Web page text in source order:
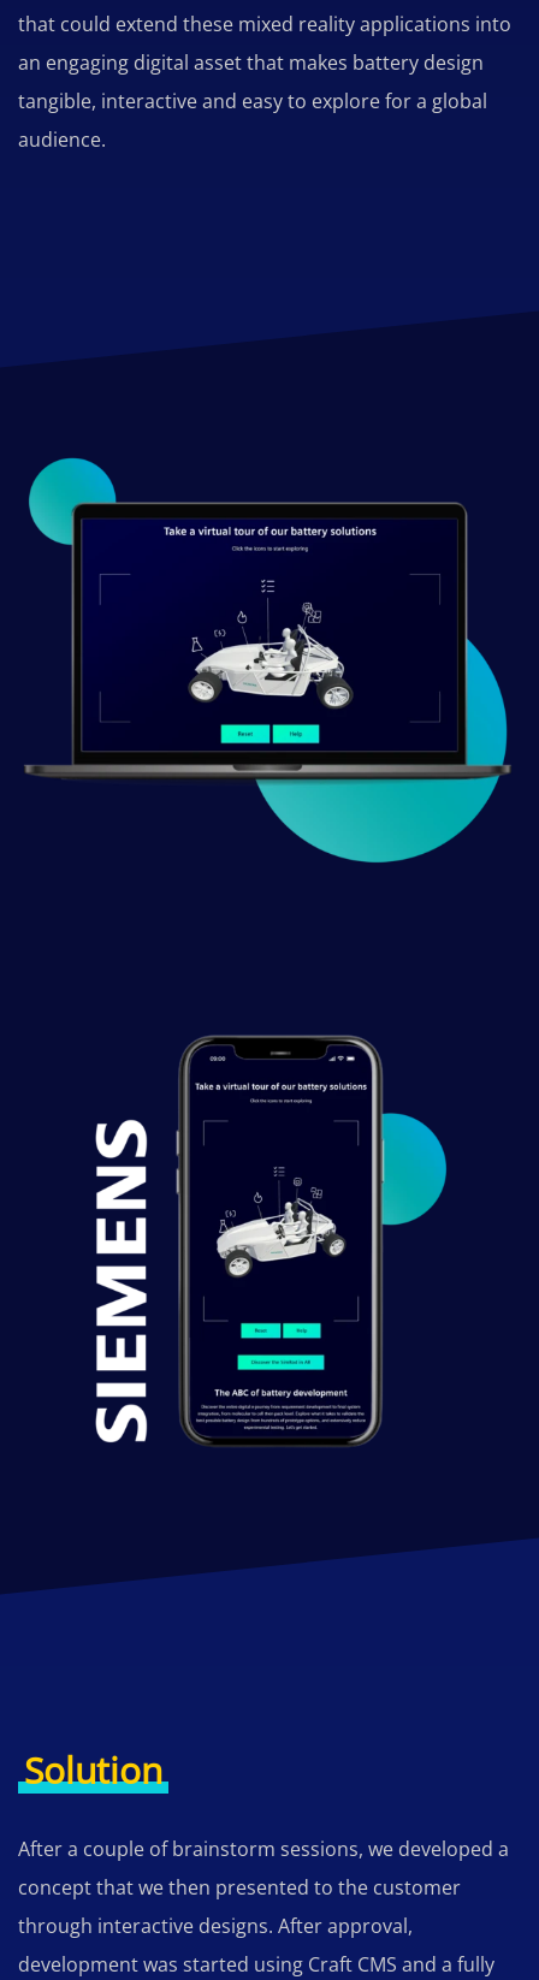
that could extend these mixed reality applications into
an engaging digital asset that makes battery design
tangible, interactive and easy to explore for a global
audience.
Solution
After a couple of brainstorm sessions, we developed a
concept that we then presented to the customer
through interactive designs. After approval,
development was started using Craft CMS and a fully